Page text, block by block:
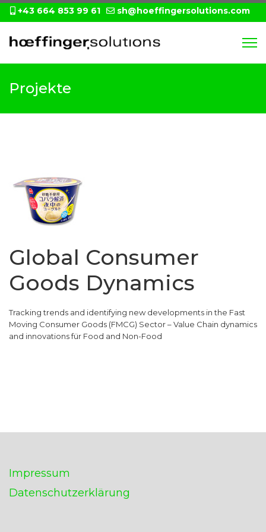
+43 664 853 99 61 sh@hoeffingersolutions.com
Projekte
Global Consumer
Goods Dynamics
Tracking trends and identifying new developments in the Fast
Moving Consumer Goods (FMCG) Sector – Value Chain dynamics
and innovations für Food and Non-Food
Impressum
Datenschutzerklärung